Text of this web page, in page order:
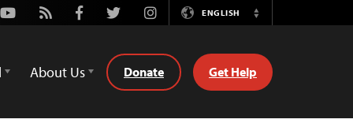
Youtube
Rss FacebookTwitterInstagramENGLISH
Switch
About Us Donate Get Help